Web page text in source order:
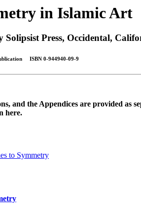
in Islamic Art
Press, Occidental,
ISBN 0-944940-09-9
and the Appendices are provided as
here.
to Symmetry